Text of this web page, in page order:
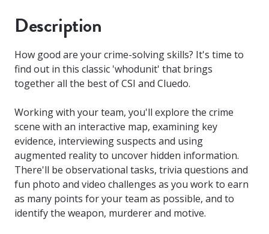
Description
How good are your crime-solving skills? It's time to
find out in this classic 'whodunit' that brings
together all the best of CSI and Cluedo.
Working with your team, you'll explore the crime
scene with an interactive map, examining key
evidence, interviewing suspects and using
augmented reality to uncover hidden information.
There'll be observational tasks, trivia questions and
fun photo and video challenges as you work to earn
as many points for your team as possible, and to
identify the weapon, murderer and motive.